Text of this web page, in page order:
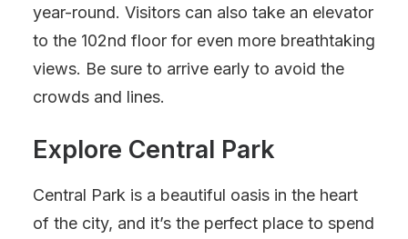
year-round. Visitors can also take an elevator
to the 102nd floor for even more breathtaking
views. Be sure to arrive early to avoid the
crowds and lines.
Explore Central Park
Central Park is a beautiful oasis in the heart
of the city, and it’s the perfect place to spend